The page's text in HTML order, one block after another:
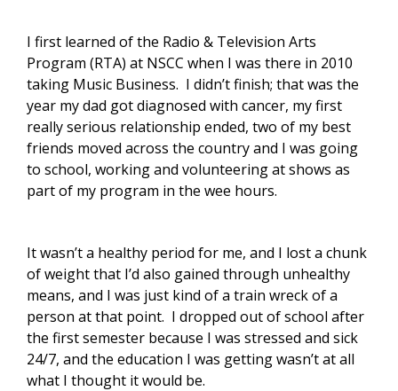
I first learned of the Radio & Television Arts
Program (RTA) at NSCC when I was there in 2010
taking Music Business. I didn’t finish; that was the
year my dad got diagnosed with cancer, my first
really serious relationship ended, two of my best
friends moved across the country and I was going
to school, working and volunteering at shows as
part of my program in the wee hours.
It wasn’t a healthy period for me, and I lost a chunk
of weight that I’d also gained through unhealthy
means, and I was just kind of a train wreck of a
person at that point. I dropped out of school after
the first semester because I was stressed and sick
24/7, and the education I was getting wasn’t at all
what I thought it would be.